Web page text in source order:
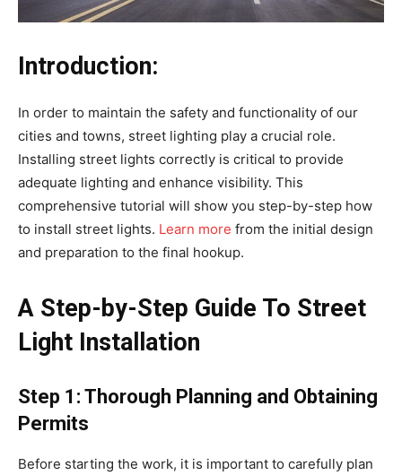
Introduction:
In order to maintain the safety and functionality of our
cities and towns, street lighting play a crucial role.
Installing street lights correctly is critical to provide
adequate lighting and enhance visibility. This
comprehensive tutorial will show you step-by-step how
to install street lights. Learn more from the initial design
and preparation to the final hookup.
A Step-by-Step Guide To Street
Light Installation
Step 1: Thorough Planning and Obtaining
Permits
Before starting the work, it is important to carefully plan